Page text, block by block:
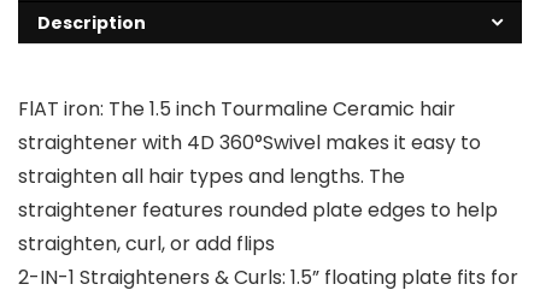
Description
FlAT iron: The 1.5 inch Tourmaline Ceramic hair
straightener with 4D 360°Swivel makes it easy to
straighten all hair types and lengths. The
straightener features rounded plate edges to help
straighten, curl, or add flips
2-IN-1 Straighteners & Curls: 1.5” floating plate fits for